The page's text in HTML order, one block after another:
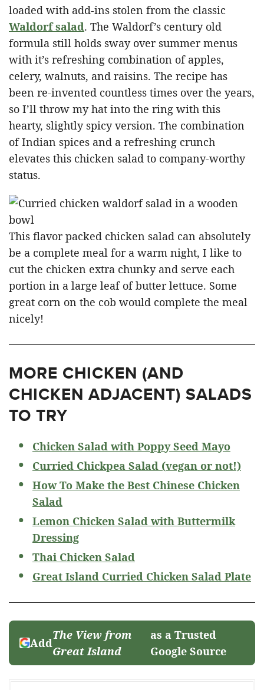
loaded with add-ins stolen from the classic
Waldorf salad. The Waldorf’s century old
formula still holds sway over summer menus
with it’s refreshing combination of apples,
celery, walnuts, and raisins. The recipe has
been re-invented countless times over the years,
so I’ll throw my hat into the ring with this
hearty, slightly spicy version. The combination
of Indian spices and a refreshing crunch
elevates this chicken salad to company-worthy
status.
This flavor packed chicken salad can absolutely
be a complete meal for a warm night, I like to
cut the chicken extra chunky and serve each
portion in a large leaf of butter lettuce. Some
great corn on the cob would complete the meal
nicely!
MORE CHICKEN (AND
CHICKEN ADJACENT) SALADS
TO TRY
Chicken Salad with Poppy Seed Mayo
Curried Chickpea Salad (vegan or not!)
How To Make the Best Chinese Chicken
Salad
Lemon Chicken Salad with Buttermilk
Dressing
Thai Chicken Salad
Great Island Curried Chicken Salad Plate
Add
The View from
Great Island
as a Trusted
Google Source